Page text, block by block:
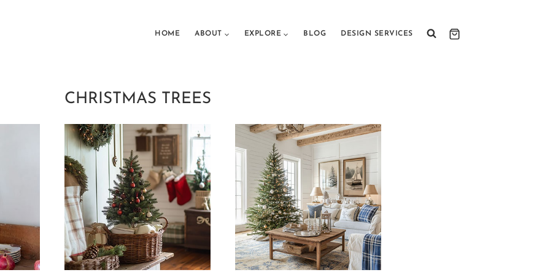
HOME ABOUT EXPLORE BLOG DESIGN SERVICES
CHRISTMAS TREES